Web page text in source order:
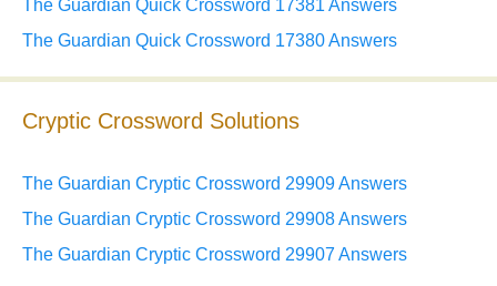
The Guardian Quick Crossword 17381 Answers
The Guardian Quick Crossword 17380 Answers
Cryptic Crossword Solutions
The Guardian Cryptic Crossword 29909 Answers
The Guardian Cryptic Crossword 29908 Answers
The Guardian Cryptic Crossword 29907 Answers